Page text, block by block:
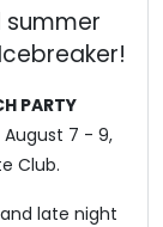
summer
PARTY
7 - 9,
Club.
late night